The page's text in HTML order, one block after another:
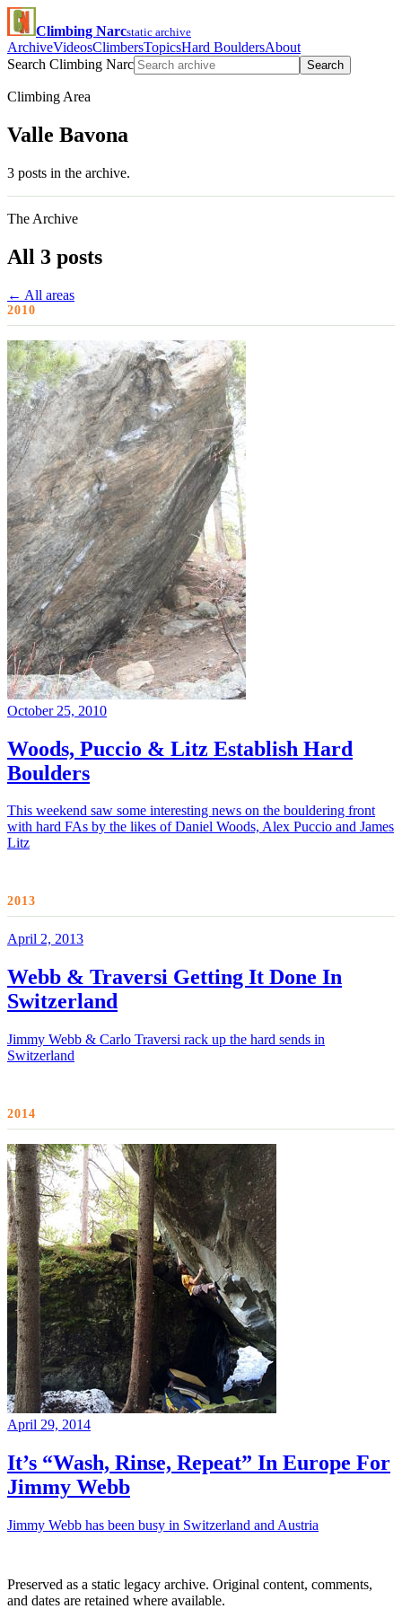
Climbing Narcstatic archive
ArchiveVideosClimbersTopicsHard BouldersAbout
Search Climbing Narc
Search
Climbing Area
Valle Bavona
3 posts in the archive.
The Archive
All 3 posts
← All areas
2010
October 25, 2010
Woods, Puccio & Litz Establish Hard
Boulders
This weekend saw some interesting news on the bouldering front
with hard FAs by the likes of Daniel Woods, Alex Puccio and James
Litz
2013
April 2, 2013
Webb & Traversi Getting It Done In
Switzerland
Jimmy Webb & Carlo Traversi rack up the hard sends in
Switzerland
2014
April 29, 2014
It’s “Wash, Rinse, Repeat” In Europe For
Jimmy Webb
Jimmy Webb has been busy in Switzerland and Austria
Preserved as a static legacy archive. Original content, comments,
and dates are retained where available.